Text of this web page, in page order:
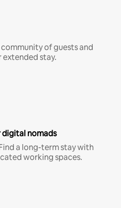
of guests and
stay.
nomads
a long-term stay with
working spaces.